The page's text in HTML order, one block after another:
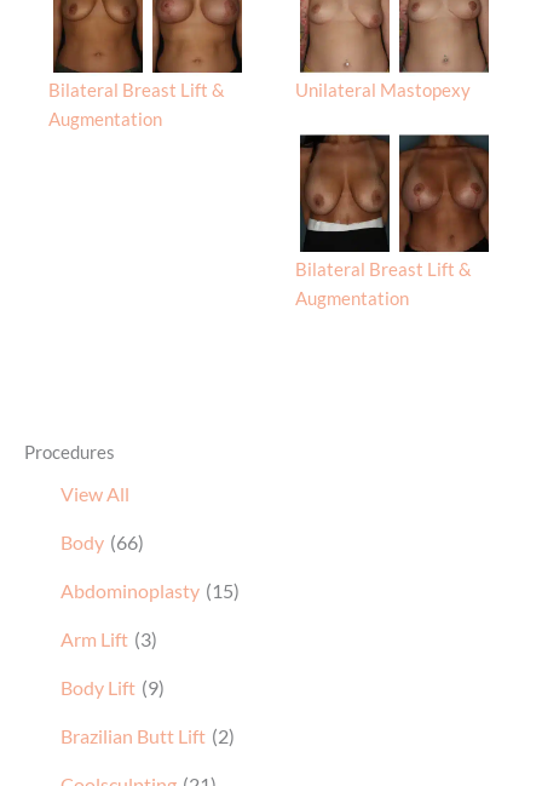
Procedures
View All
Body (66)
Abdominoplasty (15)
Arm Lift (3)
Body Lift (9)
Brazilian Butt Lift (2)
Bilateral Breast Lift &
Augmentation
Unilateral Mastopexy
Bilateral Breast Lift &
Augmentation